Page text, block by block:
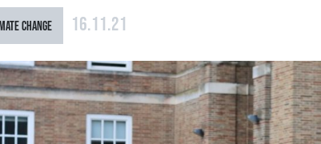
CHANGE 16.11.21